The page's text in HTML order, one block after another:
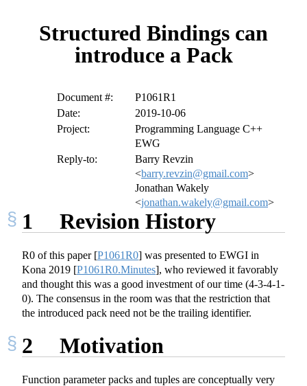
Structured Bindings can
introduce a Pack
Document #:
P1061R1
Date:
2019-10-06
Project:
Programming Language C++
EWG
Reply-to:
Barry Revzin
<barry.revzin@gmail.com>
Jonathan Wakely
<jonathan.wakely@gmail.com>
1 Revision History
R0 of this paper [P1061R0] was presented to EWGI in
Kona 2019 [P1061R0.Minutes], who reviewed it favorably
and thought this was a good investment of our time (4-3-4-1-
0). The consensus in the room was that the restriction that
the introduced pack need not be the trailing identifier.
2 Motivation
Function parameter packs and tuples are conceptually very